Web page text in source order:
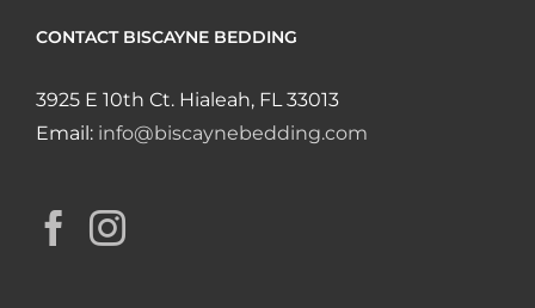
CONTACT BISCAYNE BEDDING
3925 E 10th Ct. Hialeah, FL 33013
Email: info@biscaynebedding.com